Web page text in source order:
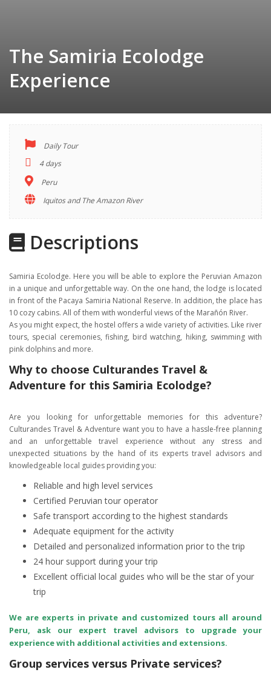
The Samiria Ecolodge
Experience
Daily Tour
4 days
Peru
Iquitos and The Amazon River
Descriptions
Samiria Ecolodge. Here you will be able to explore the Peruvian Amazon
in a unique and unforgettable way. On the one hand, the lodge is located
in front of the Pacaya Samiria National Reserve. In addition, the place has
10 cozy cabins. All of them with wonderful views of the Marañón River.
As you might expect, the hostel offers a wide variety of activities. Like river
tours, special ceremonies, fishing, bird watching, hiking, swimming with
pink dolphins and more.
Why to choose Culturandes Travel &
Adventure for this Samiria Ecolodge?
Are you looking for unforgettable memories for this adventure?
Culturandes Travel & Adventure want you to have a hassle-free planning
and an unforgettable travel experience without any stress and
unexpected situations by the hand of its experts travel advisors and
knowledgeable local guides providing you:
Reliable and high level services
Certified Peruvian tour operator
Safe transport according to the highest standards
Adequate equipment for the activity
Detailed and personalized information prior to the trip
24 hour support during your trip
Excellent official local guides who will be the star of your
trip
We are experts in private and customized tours all around
Peru, ask our expert travel advisors to upgrade your
experience with additional activities and extensions.
Group services versus Private services?
TOUR
INDEX
Descriptions
Gallery
Location